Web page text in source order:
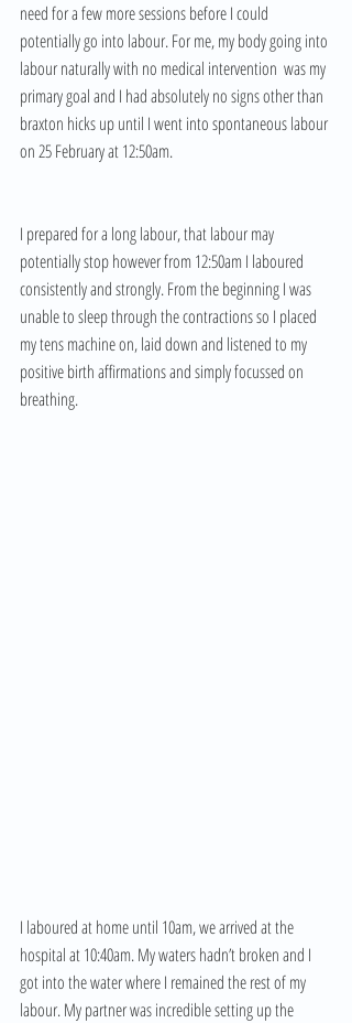
need for a few more sessions before I could
potentially go into labour. For me, my body going into
labour naturally with no medical intervention  was my
primary goal and I had absolutely no signs other than
braxton hicks up until I went into spontaneous labour
on 25 February at 12:50am.
I prepared for a long labour, that labour may
potentially stop however from 12:50am I laboured
consistently and strongly. From the beginning I was
unable to sleep through the contractions so I placed
my tens machine on, laid down and listened to my
positive birth affirmations and simply focussed on
breathing.
I laboured at home until 10am, we arrived at the
hospital at 10:40am. My waters hadn’t broken and I
got into the water where I remained the rest of my
labour. My partner was incredible setting up the